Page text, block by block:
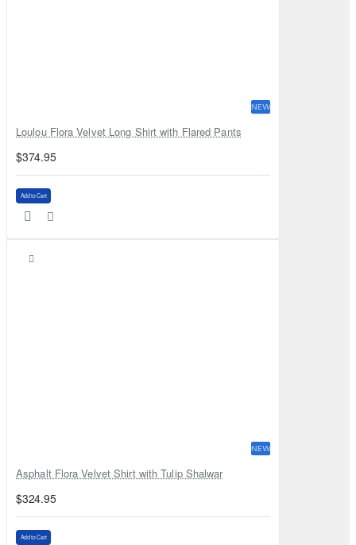
NEW
Loulou Flora Velvet Long Shirt with Flared Pants
$374.95
Add to Cart
NEW
Asphalt Flora Velvet Shirt with Tulip Shalwar
$324.95
Add to Cart